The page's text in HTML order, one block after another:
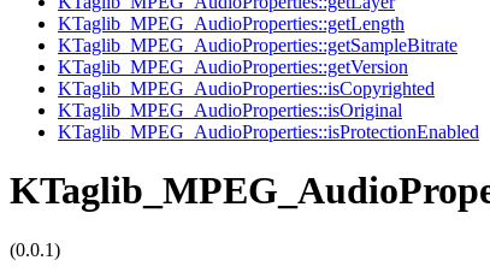
KTaglib_MPEG_AudioProperties::getLength
KTaglib_MPEG_AudioProperties::getSampleBitrate
KTaglib_MPEG_AudioProperties::getVersion
KTaglib_MPEG_AudioProperties::isCopyrighted
KTaglib_MPEG_AudioProperties::isOriginal
KTaglib_MPEG_AudioProperties::isProtectionEnabled
(0.0.1)